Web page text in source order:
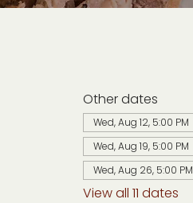
Other dates
Wed, Aug 12, 5:00 PM
Wed, Aug 19, 5:00 PM
Wed, Aug 26, 5:00 PM
View all 11 dates